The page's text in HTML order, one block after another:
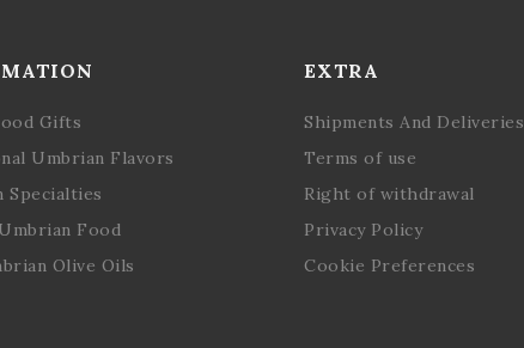
Gifts
Umbrian Flavors
Specialties
Food
Olive Oils
EXTRA
Shipments And Deliveries
Terms of use
Right of withdrawal
Privacy Policy
Cookie Preferences